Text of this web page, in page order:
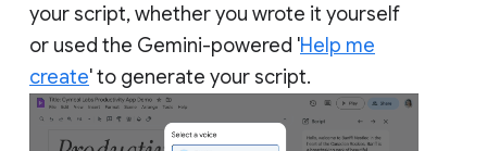
your script, whether you wrote it yourself
or used the Gemini-powered 'Help me
create' to generate your script.